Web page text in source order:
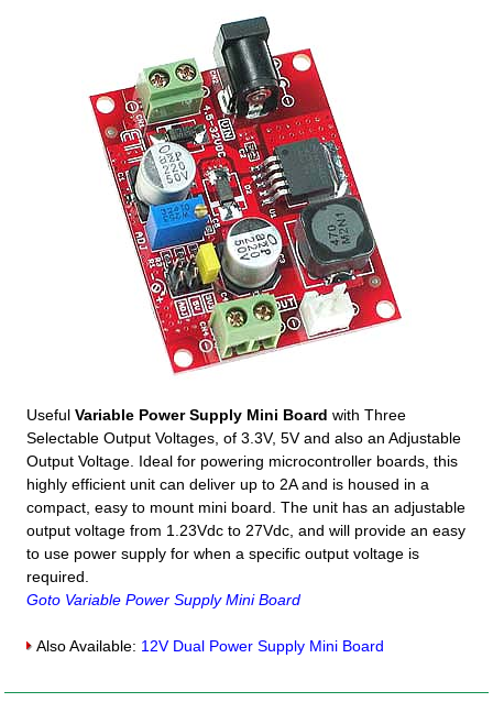
UsefulVariable Power Supply Mini Board with Three
Selectable Output Voltages, of 3.3V, 5V and also an Adjustable
Output Voltage. Ideal for powering microcontroller boards, this
highly efficient unit can deliver up to 2A and is housed in a
compact, easy to mount mini board. The unit has an adjustable
output voltage from 1.23Vdc to 27Vdc, and will provide an easy
to use power supply for when a specific output voltage is
required.
Goto Variable Power Supply Mini Board
Also Available: 12V Dual Power Supply Mini Board